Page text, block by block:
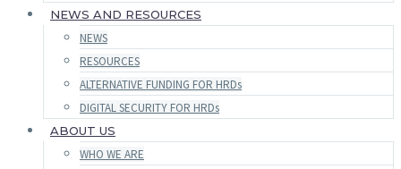
NEWS AND RESOURCES
NEWS
RESOURCES
ALTERNATIVE FUNDING FOR HRDs
DIGITAL SECURITY FOR HRDs
ABOUT US
WHO WE ARE